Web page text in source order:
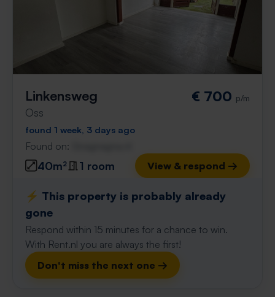
Linkensweg
Oss
€ 700 p/m
found 1 week, 3 days ago
Found on:
40m² 1 room View & respond →
⚡️ This property is probably already
gone
Respond within 15 minutes for a chance to win.
With Rent.nl you are always the first!
Don't miss the next one →